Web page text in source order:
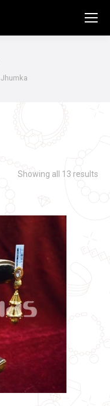
Jhumka
Showing all 13 results